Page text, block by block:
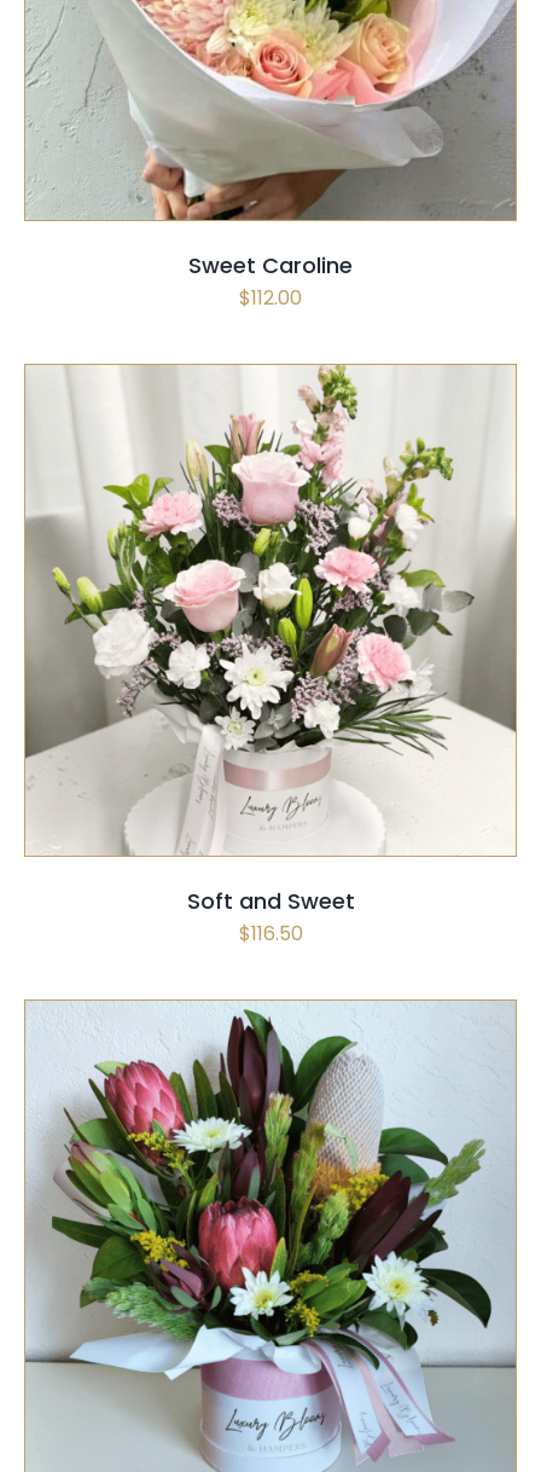
SELECT OPTIONS / QUICK VIEW
Sweet Caroline
$112.00
SELECT OPTIONS / QUICK VIEW
Soft and Sweet
$116.50
SELECT OPTIONS / QUICK VIEW